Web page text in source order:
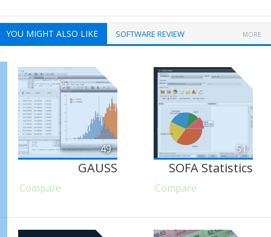
YOU MIGHT ALSO LIKE SOFTWARE REVIEW MORE
49
GAUSS
Compare
51
SOFA Statistics
Compare